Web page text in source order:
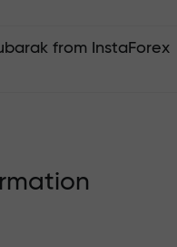
from InstaForex